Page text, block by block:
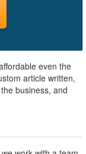
even the
article written,
business, and